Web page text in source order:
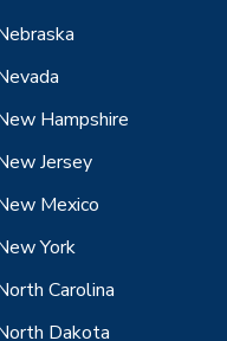
Hampshire
Jersey
Mexico
York
Carolina
Dakota